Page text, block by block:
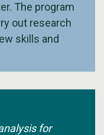
The program
out research
skills and
for